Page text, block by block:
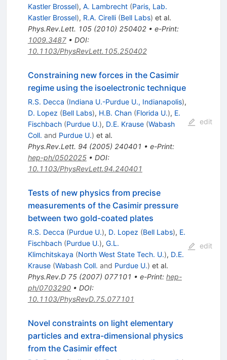
Kastler Brossel), A. Lambrecht (Paris, Lab.
Kastler Brossel), R.A. Cirelli (Bell Labs) et al.
Phys.Rev.Lett. 105(2010) 250402• e-Print:
1009.3487• DOI:
10.1103/PhysRevLett.105.250402
Constraining new forces in the Casimir
regime using the isoelectronic technique
R.S. Decca (Indiana U.-Purdue U., Indianapolis),
D. Lopez (Bell Labs), H.B. Chan (Florida U.), E.
Fischbach (Purdue U.), D.E. Krause (Wabash
Coll. and Purdue U.) et al.
Phys.Rev.Lett. 94 (2005) 240401 • e-Print:
hep-ph/0502025• DOI:
10.1103/PhysRevLett.94.240401
edit
Tests of new physics from precise
measurements of the Casimir pressure
between two gold-coated plates
R.S. Decca (Purdue U.), D. Lopez (Bell Labs), E.
Fischbach (Purdue U.), G.L.
Klimchitskaya (North West State Tech. U.), D.E.
Krause (Wabash Coll. and Purdue U.) et al.
Phys.Rev.D 75(2007) 077101 • e-Print: hep-
ph/0703290• DOI:
10.1103/PhysRevD.75.077101
edit
Novel constraints on light elementary
particles and extra-dimensional physics
from the Casimir effect